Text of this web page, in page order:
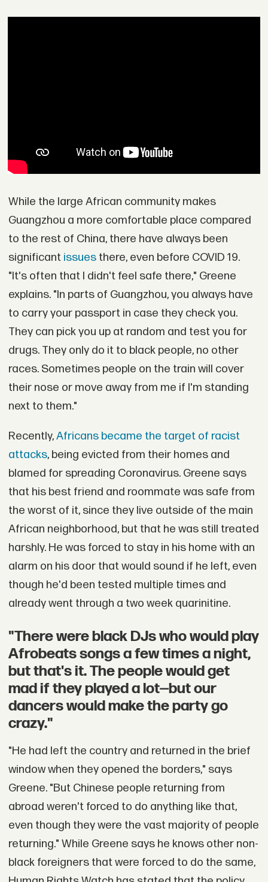
While the large African community makes
Guangzhou a more comfortable place compared
to the rest of China, there have always been
significant issuesthere, even before COVID 19.
"It's often that I didn't feel safe there," Greene
explains. "In parts of Guangzhou, you always have
to carry your passport in case they check you.
They can pick you up at random and test you for
drugs. They only do it to black people, no other
races. Sometimes people on the train will cover
their nose or move away from me if I'm standing
next to them."
Recently,Africans became the target of racist
attacks, being evicted from their homes and
blamed for spreading Coronavirus. Greene says
that his best friend and roommate was safe from
the worst of it, since they live outside of the main
African neighborhood, but that he was still treated
harshly. He was forced to stay in his home with an
alarm on his door that would sound if he left, even
though he'd been tested multiple times and
already went through a two week quarinitine.
"There were black DJs who would play
Afrobeats songs a few times a night,
but that's it. The people would get
mad if they played a lot—but our
dancers would make the party go
crazy."
"He had left the country and returned in the brief
window when they opened the borders," says
Greene. "But Chinese people returning from
abroad weren't forced to do anything like that,
even though they were the vast majority of people
returning." While Greene says he knows other non-
black foreigners that were forced to do the same,